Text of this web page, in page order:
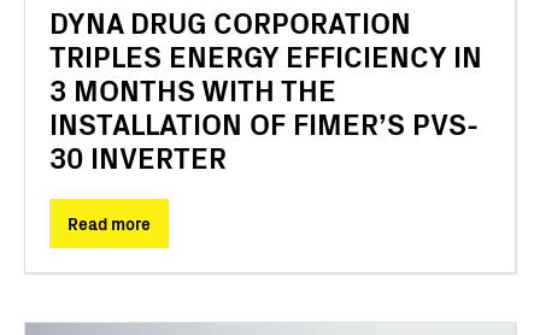
DYNA DRUG CORPORATION
TRIPLES ENERGY EFFICIENCY IN
3 MONTHS WITH THE
INSTALLATION OF FIMER’S PVS-
30 INVERTER
Read more